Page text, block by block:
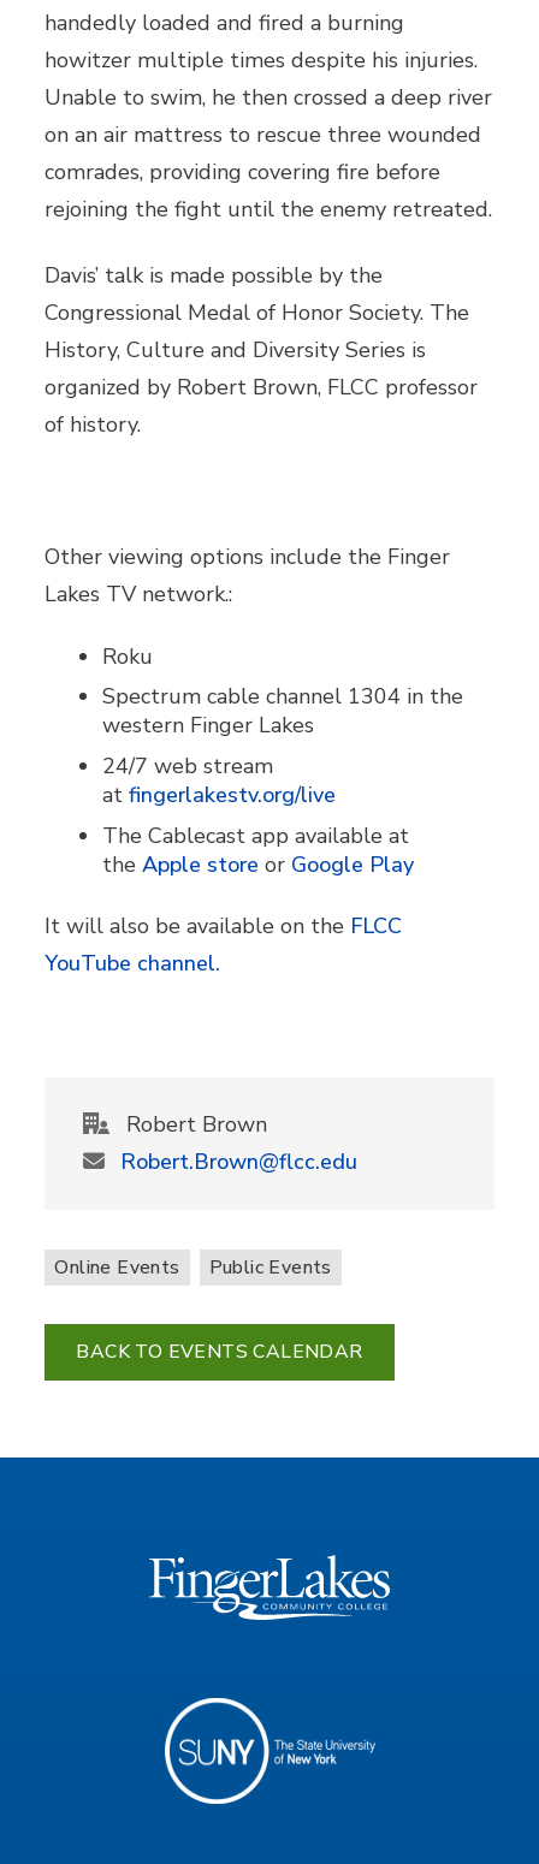
handedly loaded and fired a burning
howitzer multiple times despite his injuries.
Unable to swim, he then crossed a deep river
on an air mattress to rescue three wounded
comrades, providing covering fire before
rejoining the fight until the enemy retreated.
Davis’ talk is made possible by the
Congressional Medal of Honor Society. The
History, Culture and Diversity Series is
organized by Robert Brown, FLCC professor
of history.
Other viewing options include the Finger
Lakes TV network.:
Roku
Spectrum cable channel 1304 in the
western Finger Lakes
24/7 web stream
atfingerlakestv.org/live
The Cablecast app available at
theApple store or Google Play
It will also be available on the FLCC
YouTube channel.
Robert Brown
Robert.Brown@flcc.edu
Online Events Public Events
BACK TO EVENTS CALENDAR